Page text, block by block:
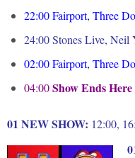
22:00Fairport, Three
24:00 Stones Live, Neil
02:00Fairport, Three
04:00Show Ends
01 NEW SHOW: 12:00,